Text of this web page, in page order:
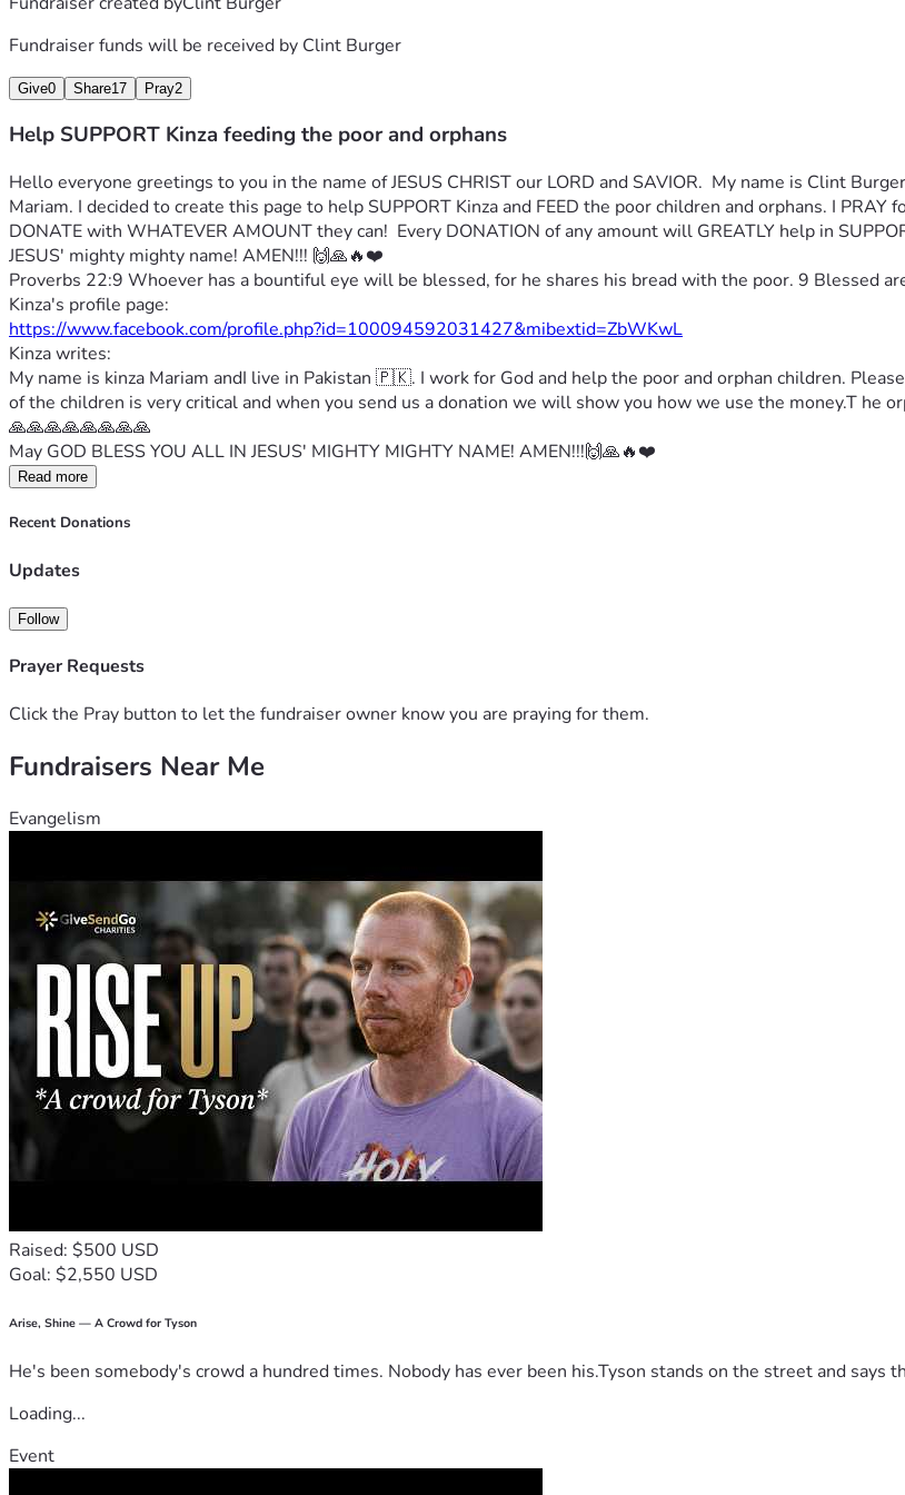
Fundraiser funds will be received by Clint Burger
Give0 Share17 Pray2
Help SUPPORT Kinza feeding the poor and orphans
Hello everyone greetings to you in the name of JESUS CHRIST our LORD and SAVIOR.  My name is Clint
Mariam. I decided to create this page to help SUPPORT Kinza and FEED the poor children and orphans. I PRAY
DONATE with WHATEVER AMOUNT they can!  Every DONATION of any amount will GREATLY help in
JESUS' mighty mighty name! AMEN!!! 🙌🙏🔥❤️
Proverbs 22:9 Whoever has a bountiful eye will be blessed, for he shares his bread with the poor. 9 Blessed
Kinza's profile page:
https://www.facebook.com/profile.php?id=100094592031427&mibextid=ZbWKwL
Kinza writes:
My name is kinza Mariam andI live in Pakistan 🇵🇰. I work for God and help the poor and orphan children.
of the children is very critical and when you send us a donation we will show you how we use the money.T he
🙏🙏🙏🙏🙏🙏🙏🙏
May GOD BLESS YOU ALL IN JESUS' MIGHTY MIGHTY NAME! AMEN!!!🙌🙏🔥❤️
Read more
Recent Donations
Updates
Follow
Prayer Requests
Click the Pray button to let the fundraiser owner know you are praying for them.
Fundraisers Near Me
Evangelism
Raised: $500 USD
Goal: $2,550 USD
Arise, Shine — A Crowd for Tyson
He's been somebody's crowd a hundred times. Nobody has ever been his.Tyson stands on the street and says
Loading...
Event